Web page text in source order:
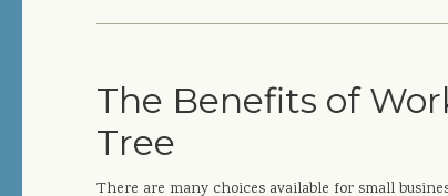
The Benefits of
Tree
There are many choices available for small